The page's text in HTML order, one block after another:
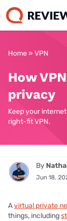
Home» VPN
How
privacy
Keep your
right-fit VPN.
By
Jun 18,
Avirtual private
things, including